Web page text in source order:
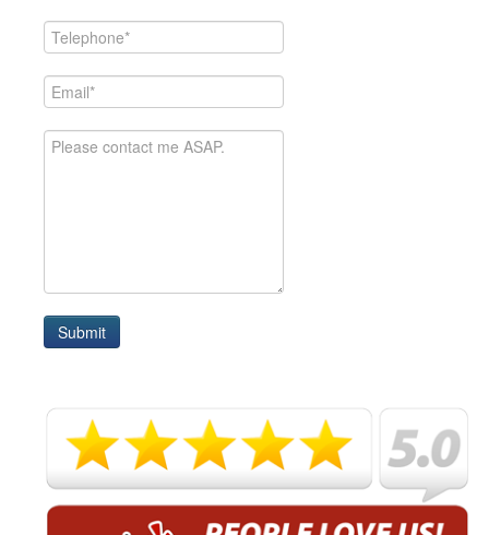
Submit